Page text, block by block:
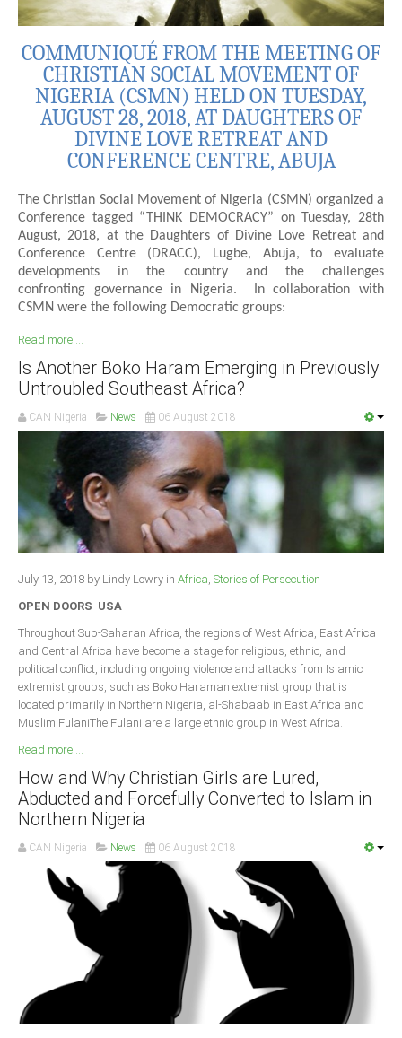
COMMUNIQUÉ FROM THE MEETING OF
CHRISTIAN SOCIAL MOVEMENT OF
NIGERIA (CSMN) HELD ON TUESDAY,
AUGUST 28, 2018, AT DAUGHTERS OF
DIVINE LOVE RETREAT AND
CONFERENCE CENTRE, ABUJA
The Christian Social Movement of Nigeria (CSMN) organized a
Conference tagged “THINK DEMOCRACY” on Tuesday, 28th
August, 2018, at the Daughters of Divine Love Retreat and
Conference Centre (DRACC), Lugbe, Abuja, to evaluate
developments in the country and the challenges
confronting governance in Nigeria. In collaboration with
CSMN were the following Democratic groups:
Read more ...
Is Another Boko Haram Emerging in Previously
Untroubled Southeast Africa?
CAN Nigeria News 06 August 2018
July 13, 2018 by Lindy Lowry in Africa, Stories of Persecution
OPEN DOORS USA
Throughout Sub-Saharan Africa, the regions of West Africa, East Africa
and Central Africa have become a stage for religious, ethnic, and
political conflict, including ongoing violence and attacks from Islamic
extremist groups, such as Boko Haraman extremist group that is
located primarily in Northern Nigeria, al-Shabaab in East Africa and
Muslim FulaniThe Fulani are a large ethnic group in West Africa.
Read more ...
How and Why Christian Girls are Lured,
Abducted and Forcefully Converted to Islam in
Northern Nigeria
CAN Nigeria News 06 August 2018